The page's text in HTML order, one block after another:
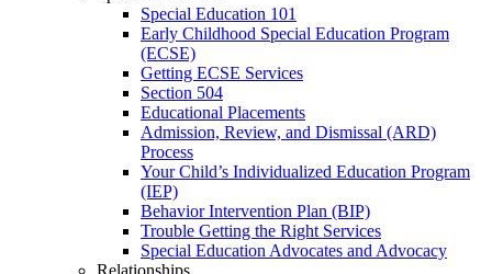
Special Education 101
Early Childhood Special Education Program
(ECSE)
Getting ECSE Services
Section 504
Educational Placements
Admission, Review, and Dismissal (ARD)
Process
Your Child’s Individualized Education Program
(IEP)
Behavior Intervention Plan (BIP)
Trouble Getting the Right Services
Special Education Advocates and Advocacy